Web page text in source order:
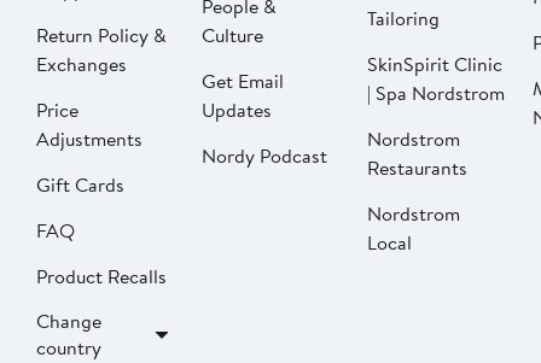
Return Policy &
Exchanges
Price
Adjustments
Gift Cards
FAQ
Product Recalls
Change
country
People &
Culture
Get Email
Updates
Nordy Podcast
Tailoring
SkinSpirit Clinic
| Spa Nordstrom
Nordstrom
Restaurants
Nordstrom
Local